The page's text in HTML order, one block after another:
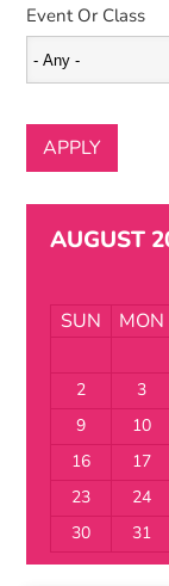
Event Or Class
AUGUST
SUN MON
2
3
9
10
16
17
23
24
30
31